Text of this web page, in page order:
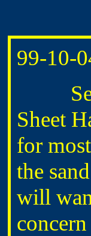
99-
Sheet
for
the
will